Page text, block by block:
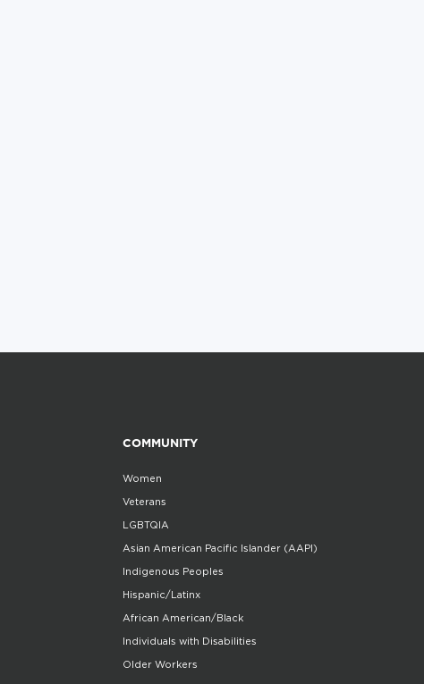
COMMUNITY
Women
Veterans
LGBTQIA
Asian American Pacific Islander (AAPI)
Indigenous Peoples
Hispanic/Latinx
African American/Black
Individuals with Disabilities
Older Workers